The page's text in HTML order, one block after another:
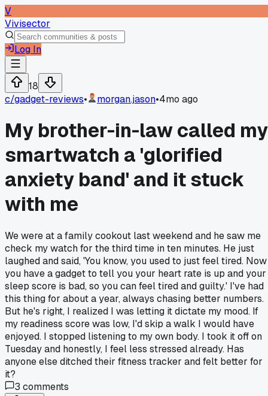
V
Vivisector
Log In
18
c/gadget-reviews• morgan.jason•4mo ago
My brother-in-law called my
smartwatch a 'glorified
anxiety band' and it stuck
with me
We were at a family cookout last weekend and he saw me
check my watch for the third time in ten minutes. He just
laughed and said, 'You know, you used to just feel tired. Now
you have a gadget to tell you your heart rate is up and your
sleep score is bad, so you can feel tired and guilty.' I've had
this thing for about a year, always chasing better numbers.
But he's right, I realized I was letting it dictate my mood. If
my readiness score was low, I'd skip a walk I would have
enjoyed. I stopped listening to my own body. I took it off on
Tuesday and honestly, I feel less stressed already. Has
anyone else ditched their fitness tracker and felt better for
it?
3 comments